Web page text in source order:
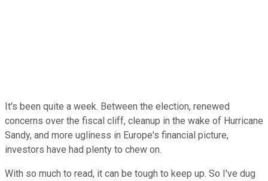
It's been quite a week. Between the election, renewed
concerns over the fiscal cliff, cleanup in the wake of Hurricane
Sandy, and more ugliness in Europe's financial picture,
investors have had plenty to chew on.
With so much to read, it can be tough to keep up. So I've dug